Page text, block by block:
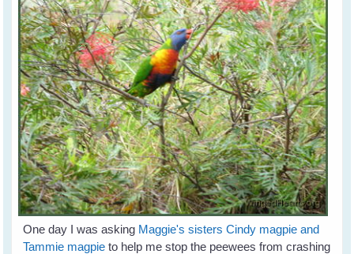
One day I was asking Maggie's sisters Cindy magpie and
Tammie magpie to help me stop the peewees from crashing